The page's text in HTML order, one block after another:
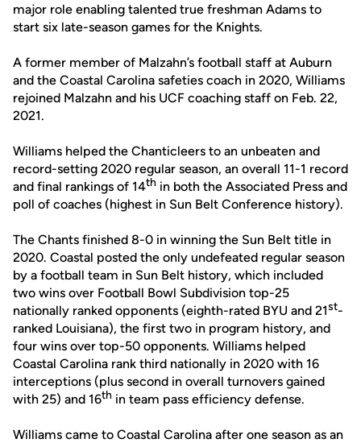
major role enabling talented true freshman Adams to
start six late-season games for the Knights.
A former member of Malzahn’s football staff at Auburn
and the Coastal Carolina safeties coach in 2020, Williams
rejoined Malzahn and his UCF coaching staff on Feb. 22,
2021.
Williams helped the Chanticleers to an unbeaten and
record-setting 2020 regular season, an overall 11-1 record
and final rankings of 14th in both the Associated Press and
poll of coaches (highest in Sun Belt Conference history).
The Chants finished 8-0 in winning the Sun Belt title in
2020. Coastal posted the only undefeated regular season
by a football team in Sun Belt history, which included
two wins over Football Bowl Subdivision top-25
nationally ranked opponents (eighth-rated BYU and 21st-
ranked Louisiana), the first two in program history, and
four wins over top-50 opponents. Williams helped
Coastal Carolina rank third nationally in 2020 with 16
interceptions (plus second in overall turnovers gained
with 25) and 16th in team pass efficiency defense.
Williams came to Coastal Carolina after one season as an